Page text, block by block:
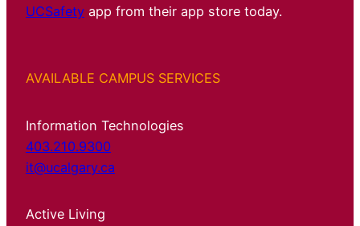
UCSafety app from their app store today.
AVAILABLE CAMPUS SERVICES
Information Technologies
403.210.9300
it@ucalgary.ca
Active Living